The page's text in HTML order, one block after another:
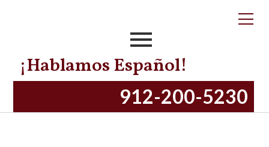
¡Hablamos Español!
912-200-5230